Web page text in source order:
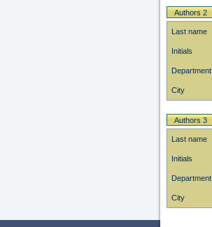
Authors 2
Last name
Initials
Department
City
Authors 3
Last name
Initials
Department
City